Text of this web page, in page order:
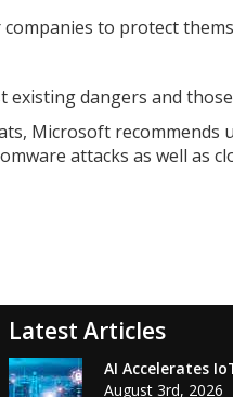
to protect
dangers and
Microsoft recommends
attacks as well as
Latest Articles
AI Accelerates
August 3rd, 2026